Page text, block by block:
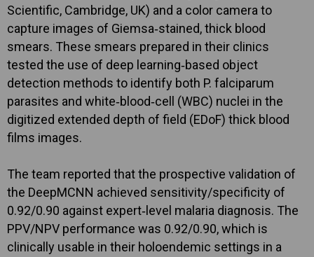
Scientific, Cambridge, UK) and a color camera to
capture images of Giemsa‐stained, thick blood
smears. These smears prepared in their clinics
tested the use of deep learning‐based object
detection methods to identify both P. falciparum
parasites and white‐blood‐cell (WBC) nuclei in the
digitized extended depth of field (EDoF) thick blood
films images.
The team reported that the prospective validation of
the DeepMCNN achieved sensitivity/specificity of
0.92/0.90 against expert‐level malaria diagnosis. The
PPV/NPV performance was 0.92/0.90, which is
clinically usable in their holoendemic settings in a